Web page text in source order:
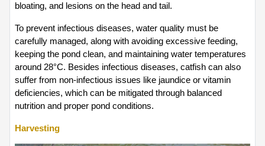
bloating, and lesions on the head and tail.
To prevent infectious diseases, water quality must be
carefully managed, along with avoiding excessive feeding,
keeping the pond clean, and maintaining water temperatures
around 28°C. Besides infectious diseases, catfish can also
suffer from non-infectious issues like jaundice or vitamin
deficiencies, which can be mitigated through balanced
nutrition and proper pond conditions.
Harvesting